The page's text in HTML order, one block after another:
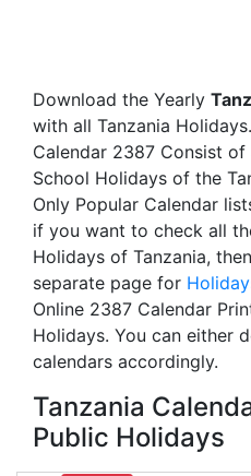
Download the Yearly
with all Tanzania
Calendar 2387 Consist
School Holidays of the
Only Popular Calendar
if you want to check all
Holidays of Tanzania,
separate page for
Online 2387 Calendar
Holidays. You can either
calendars accordingly.
Tanzania
Public Holidays